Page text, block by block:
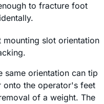
to fracture foot
mounting slot orientation
same orientation can tip
onto the operator's feet
of a weight. The